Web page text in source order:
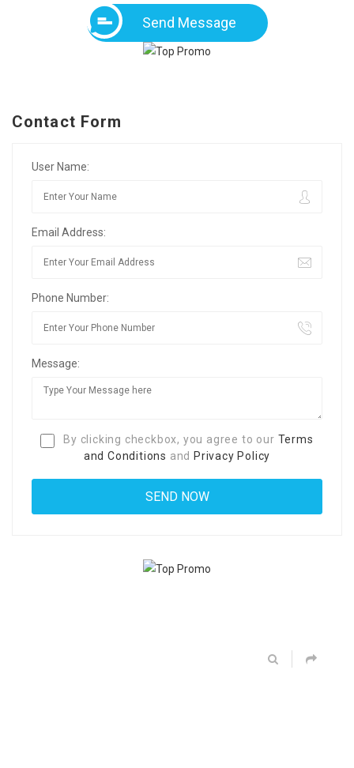
Send Message
Contact Form
User Name:
Email Address:
Phone Number:
Message:
By clicking checkbox, you agree to our Terms
and Conditions and Privacy Policy